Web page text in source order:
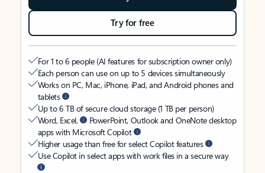
Try for free
For 1 to 6 people (AI features for subscription owner only)
Each person can use on up to 5 devices simultaneously
Works on PC, Mac, iPhone, iPad, and Android phones and
tablets
Up to 6 TB of secure cloud storage (1 TB per person)
Word, Excel,
PowerPoint, Outlook and OneNote desktop
apps with Microsoft Copilot
Higher usage than free for select Copilot features
Use Copilot in select apps with work files in a secure way